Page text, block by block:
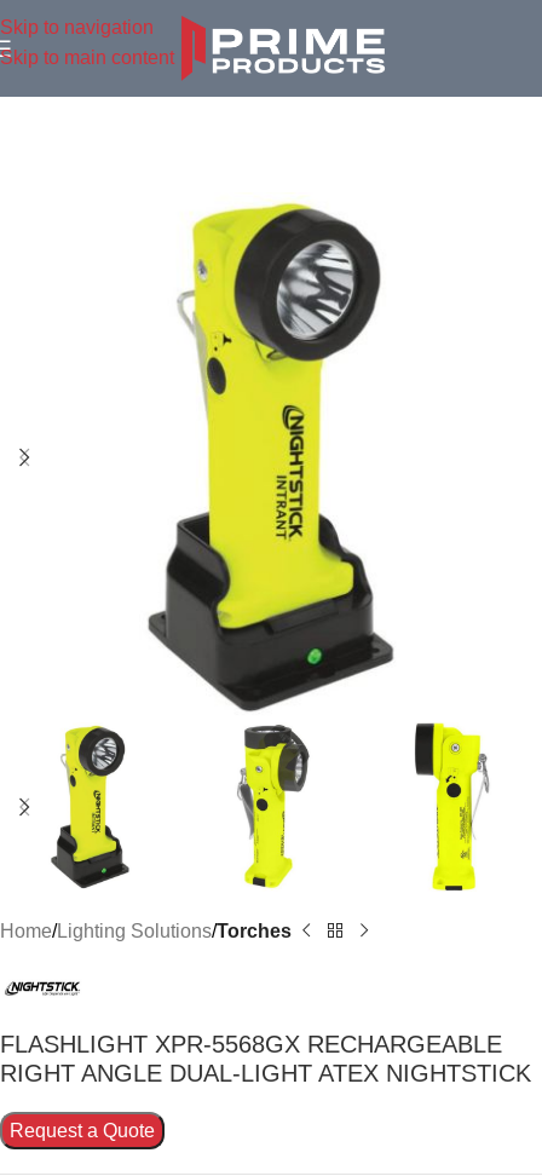
Skip to navigation
Skip to main content
Home Lighting Solutions Torches
FLASHLIGHT XPR-5568GX RECHARGEABLE
RIGHT ANGLE DUAL-LIGHT ATEX NIGHTSTICK
Request a Quote